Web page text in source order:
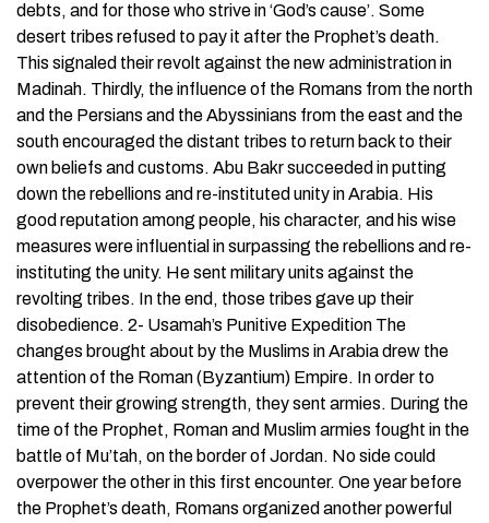
debts, and for those who strive in ‘God’s cause’. Some
desert tribes refused to pay it after the Prophet’s death.
This signaled their revolt against the new administration in
Madinah. Thirdly, the influence of the Romans from the north
and the Persians and the Abyssinians from the east and the
south encouraged the distant tribes to return back to their
own beliefs and customs. Abu Bakr succeeded in putting
down the rebellions and re-instituted unity in Arabia. His
good reputation among people, his character, and his wise
measures were influential in surpassing the rebellions and re-
instituting the unity. He sent military units against the
revolting tribes. In the end, those tribes gave up their
disobedience. 2- Usamah’s Punitive Expedition The
changes brought about by the Muslims in Arabia drew the
attention of the Roman (Byzantium) Empire. In order to
prevent their growing strength, they sent armies. During the
time of the Prophet, Roman and Muslim armies fought in the
battle of Mu’tah, on the border of Jordan. No side could
overpower the other in this first encounter. One year before
the Prophet’s death, Romans organized another powerful